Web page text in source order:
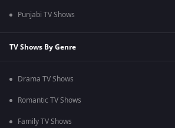
Punjabi TV Shows
TV Shows By Genre
Drama TV Shows
Romantic TV Shows
Family TV Shows